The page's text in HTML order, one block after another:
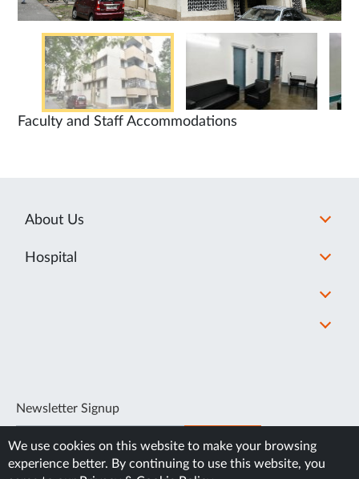
Faculty and Staff Accommodations
About Us
Hospital
Newsletter Signup
SUBSCRIBE
We use cookies on this website to make your browsing
experience better. By continuing to use this website, you